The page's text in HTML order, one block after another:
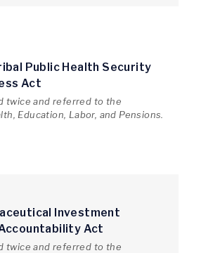
Public Health Security
Act
twice and referred to the
Education, Labor, and Pensions.
Investment
Act
twice and referred to the